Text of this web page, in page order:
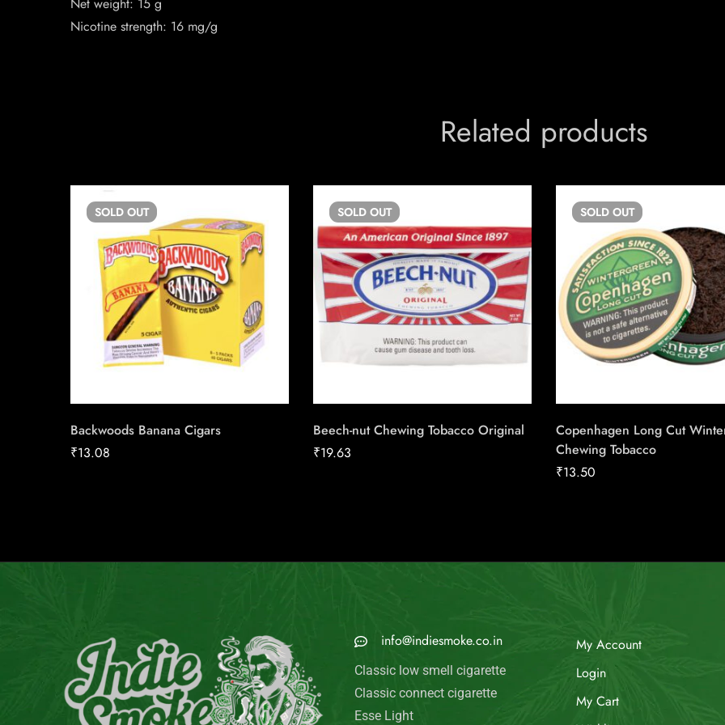
Nicotine strength: 16 mg/g
Related products
SOLD OUT
Backwoods Banana Cigars
₹13.08
SOLD OUT
Beech-nut Chewing Tobacco Original
₹19.63
SOLD OUT
Copenhagen Long Cut
Chewing Tobacco
₹13.50